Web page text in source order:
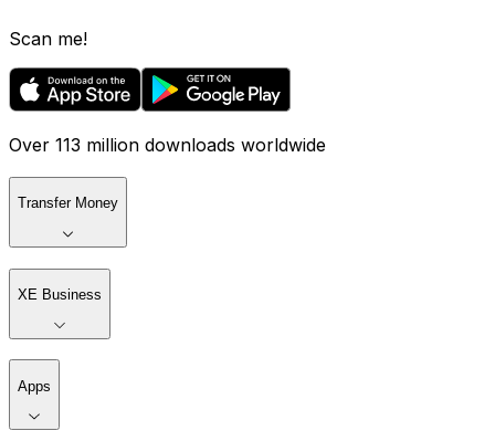
Scan me!
Over 113 million downloads worldwide
Transfer Money
XE Business
Apps